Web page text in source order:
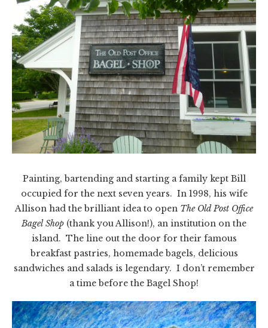
Painting, bartending and starting a family kept Bill
occupied for the next seven years. In 1998, his wife
Allison had the brilliant idea to open The Old Post Office
Bagel Shop (thank you Allison!), an institution on the
island. The line out the door for their famous
breakfast pastries, homemade bagels, delicious
sandwiches and salads is legendary. I don’t remember
a time before the Bagel Shop!